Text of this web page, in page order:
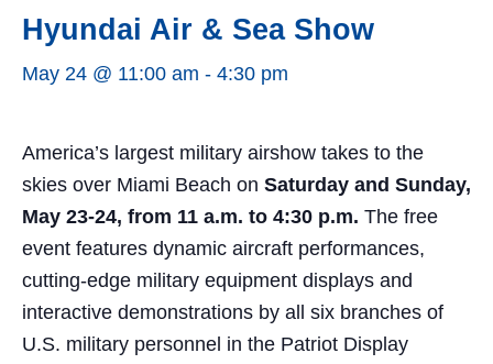
Hyundai Air & Sea Show
May 24 @ 11:00 am - 4:30 pm
America’s largest military airshow takes to the
skies over Miami Beach on Saturday and Sunday,
May 23-24, from 11 a.m. to 4:30 p.m. The free
event features dynamic aircraft performances,
cutting-edge military equipment displays and
interactive demonstrations by all six branches of
U.S. military personnel in the Patriot Display